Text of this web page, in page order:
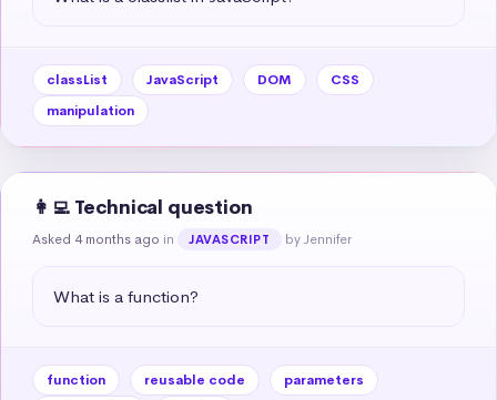
classList JavaScript DOM
CSS
manipulation
👩‍💻 Technical question
Asked 4 months ago in JAVASCRIPT by Jennifer
What is a function?
function reusable code
parameters